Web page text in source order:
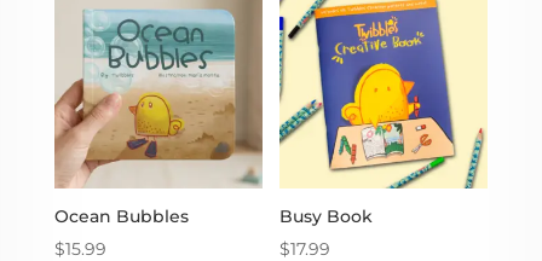
Ocean Bubbles
$15.99
Busy Book
$17.99